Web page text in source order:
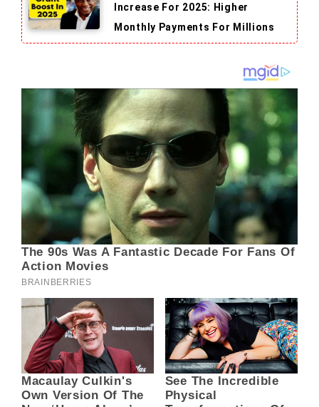
Increase For 2025: Higher
Monthly Payments For Millions